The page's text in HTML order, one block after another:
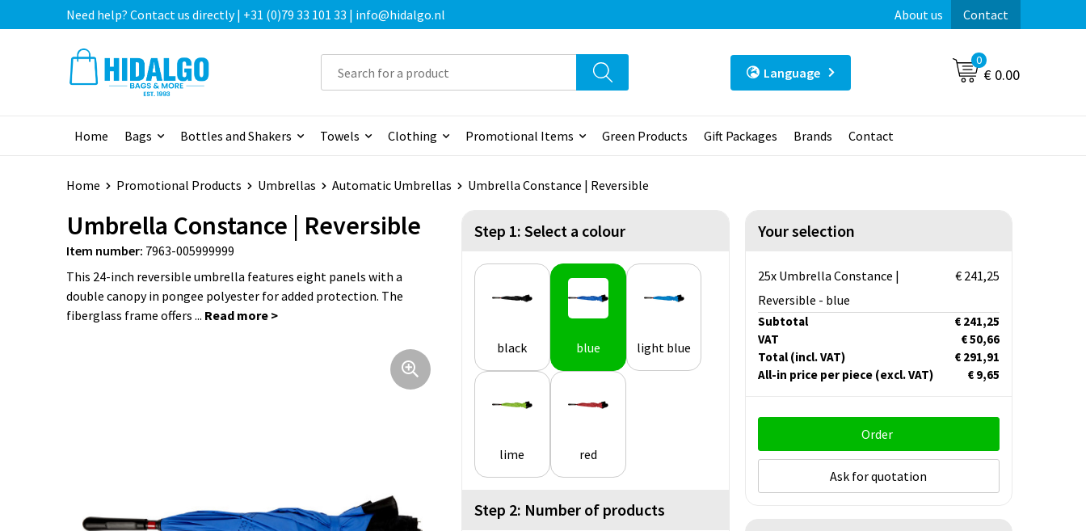
Need help? Contact us directly | +31 (0)79 33 101 33 | info@hidalgo.nl About us Contact
Language
0
€ 0.00
Home Bags Bottles and Shakers Towels Clothing Promotional Items Green Products Gift Packages Brands Contact
Home Promotional Products Umbrellas Automatic Umbrellas Umbrella Constance | Reversible
Umbrella Constance | Reversible
Item number: 7963-005999999
This 24-inch reversible umbrella features eight panels with a
double canopy in pongee polyester for added protection. The
fiberglass frame offers ...
Step 1: Select a colour
black blue light blue
lime red
Step 2: Number of products
Your selection
25x Umbrella Constance |
Reversible - blue
€ 241,25
Subtotal
€ 241,25
VAT
€ 50,66
Total (incl. VAT)
€ 291,91
All-in price per piece (excl. VAT) € 9,65
Order
Ask for quotation